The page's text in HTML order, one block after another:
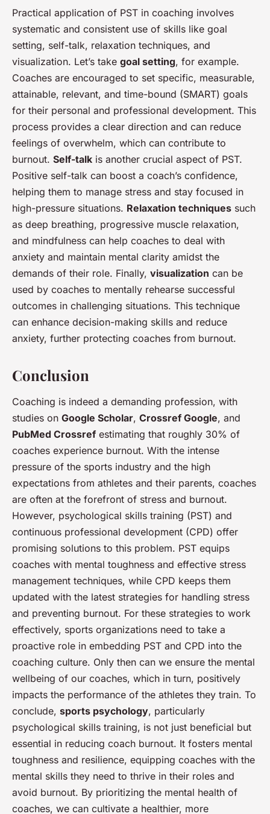
Practical application of PST in coaching involves
systematic and consistent use of skills like goal
setting, self-talk, relaxation techniques, and
visualization. Let’s take goal setting, for example.
Coaches are encouraged to set specific, measurable,
attainable, relevant, and time-bound (SMART) goals
for their personal and professional development. This
process provides a clear direction and can reduce
feelings of overwhelm, which can contribute to
burnout. Self-talk is another crucial aspect of PST.
Positive self-talk can boost a coach’s confidence,
helping them to manage stress and stay focused in
high-pressure situations. Relaxation techniques such
as deep breathing, progressive muscle relaxation,
and mindfulness can help coaches to deal with
anxiety and maintain mental clarity amidst the
demands of their role. Finally, visualization can be
used by coaches to mentally rehearse successful
outcomes in challenging situations. This technique
can enhance decision-making skills and reduce
anxiety, further protecting coaches from burnout.
Conclusion
Coaching is indeed a demanding profession, with
studies on Google Scholar, Crossref Google, and
PubMed Crossref estimating that roughly 30% of
coaches experience burnout. With the intense
pressure of the sports industry and the high
expectations from athletes and their parents, coaches
are often at the forefront of stress and burnout.
However, psychological skills training (PST) and
continuous professional development (CPD) offer
promising solutions to this problem. PST equips
coaches with mental toughness and effective stress
management techniques, while CPD keeps them
updated with the latest strategies for handling stress
and preventing burnout. For these strategies to work
effectively, sports organizations need to take a
proactive role in embedding PST and CPD into the
coaching culture. Only then can we ensure the mental
wellbeing of our coaches, which in turn, positively
impacts the performance of the athletes they train. To
conclude, sports psychology, particularly
psychological skills training, is not just beneficial but
essential in reducing coach burnout. It fosters mental
toughness and resilience, equipping coaches with the
mental skills they need to thrive in their roles and
avoid burnout. By prioritizing the mental health of
coaches, we can cultivate a healthier, more